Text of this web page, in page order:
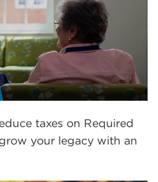
taxes on Required
your legacy with an